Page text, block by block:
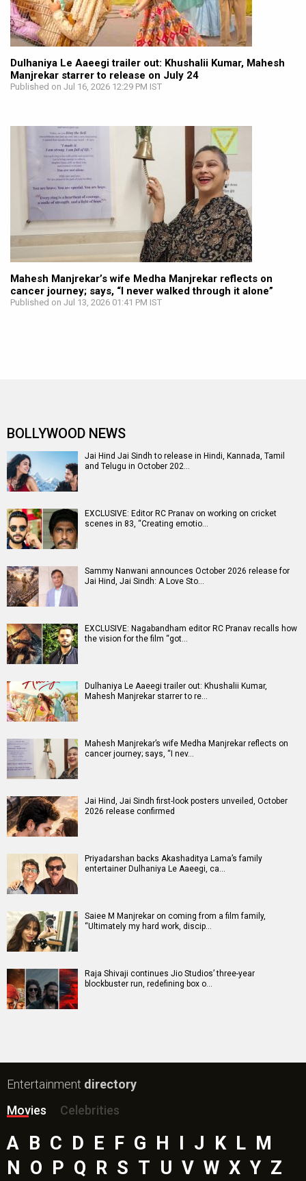
Dulhaniya Le Aaeegi trailer out: Khushalii Kumar, Mahesh
Manjrekar starrer to release on July 24
Published on Jul 16, 2026 12:29 PM IST
Mahesh Manjrekar’s wife Medha Manjrekar reflects on
cancer journey; says, “I never walked through it alone”
Published on Jul 13, 2026 01:41 PM IST
BOLLYWOOD NEWS
Jai Hind Jai Sindh to release in Hindi, Kannada, Tamil
and Telugu in October 202…
EXCLUSIVE: Editor RC Pranav on working on cricket
scenes in 83, “Creating emotio…
Sammy Nanwani announces October 2026 release for
Jai Hind, Jai Sindh: A Love Sto…
EXCLUSIVE: Nagabandham editor RC Pranav recalls how
the vision for the film “got…
Dulhaniya Le Aaeegi trailer out: Khushalii Kumar,
Mahesh Manjrekar starrer to re…
Mahesh Manjrekar’s wife Medha Manjrekar reflects on
cancer journey; says, “I nev…
Jai Hind, Jai Sindh first-look posters unveiled, October
2026 release confirmed
Priyadarshan backs Akashaditya Lama’s family
entertainer Dulhaniya Le Aaeegi, ca…
Saiee M Manjrekar on coming from a film family,
“Ultimately my hard work, discip…
Raja Shivaji continues Jio Studios’ three-year
blockbuster run, redefining box o…
Entertainment directory
Movies
Celebrities
A B C D E F G H I J K L M
N O P Q R S T U V W X Y Z